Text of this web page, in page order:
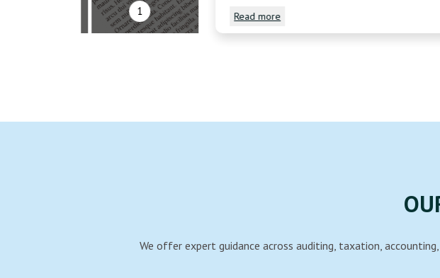
1 Read more
We offer expert guidance across auditing, taxation,